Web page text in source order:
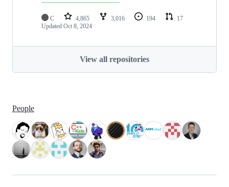
C 4,865 3,016 194
17
Updated Oct 8, 2024
View all repositories
People